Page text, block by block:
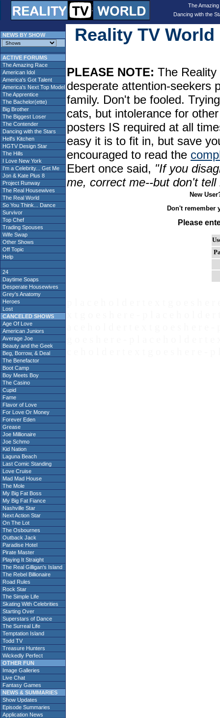
The
Dancing with the
NEWS BY SHOW
ACTIVE FORUMS
The Amazing Race
American Idol
America's Got Talent
America's Next Top Model
The Apprentice
The Bachelor(ette)
Big Brother
The Biggest Loser
The Contender
Dancing with the Stars
Hell's Kitchen
HGTV Design Star
The Hills
I Love New York
I'm a Celebrity... Get Me
Jon & Kate Plus 8
Project Runway
The Real Housewives
The Real World
So You Think... Dance
Survivor
Top Chef
Trading Spouses
Wife Swap
Other Shows
Off Topic
Help
24
Daytime Soaps
Desperate Housewives
Grey's Anatomy
Heroes
Lost
CANCELED SHOWS
Age Of Love
American Juniors
Average Joe
Beauty and the Geek
Beg, Borrow, & Deal
The Benefactor
Boot Camp
Boy Meets Boy
The Casino
Cupid
Fame
Flavor of Love
For Love Or Money
Forever Eden
Grease
Joe Millionaire
Joe Schmo
Kid Nation
Laguna Beach
Last Comic Standing
Love Cruise
Mad Mad House
The Mole
My Big Fat Boss
My Big Fat Fiance
Nashville Star
Next Action Star
On The Lot
The Osbournes
Outback Jack
Paradise Hotel
Pirate Master
Playing It Straight
The Real Gilligan's Island
The Rebel Billionaire
Road Rules
Rock Star
The Simple Life
Skating With Celebrities
Starting Over
Superstars of Dance
The Surreal Life
Temptation Island
Todd TV
Treasure Hunters
Wickedly Perfect
OTHER FUN
Image Galleries
Live Chat
Fantasy Games
NEWS & SUMMARIES
Show Updates
Episode Summaries
Application News
Reality TV
PLEASE NOTE: The
desperate attention-seekers
family. Don't be fooled.
cats, but intolerance for
posters IS required at all
easy it is to fit in, but save
encouraged to read the
Ebert once said, "If you
me, correct me--but don't
New
Don't remember
Please